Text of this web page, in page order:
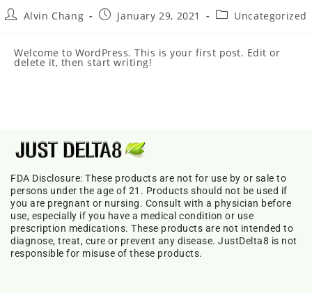
Alvin Chang January 29, 2021 Uncategorized
Welcome to WordPress. This is your first post. Edit or
delete it, then start writing!
FDA Disclosure: These products are not for use by or sale to
persons under the age of 21. Products should not be used if
you are pregnant or nursing. Consult with a physician before
use, especially if you have a medical condition or use
prescription medications. These products are not intended to
diagnose, treat, cure or prevent any disease. JustDelta8 is not
responsible for misuse of these products.